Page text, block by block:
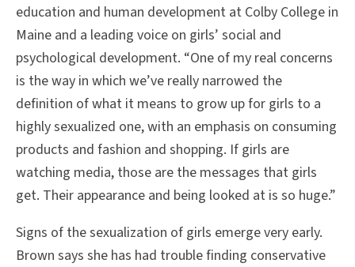
education and human development at Colby College in
Maine and a leading voice on girls’ social and
psychological development. “One of my real concerns
is the way in which we’ve really narrowed the
definition of what it means to grow up for girls to a
highly sexualized one, with an emphasis on consuming
products and fashion and shopping. If girls are
watching media, those are the messages that girls
get. Their appearance and being looked at is so huge.”
Signs of the sexualization of girls emerge very early.
Brown says she has had trouble finding conservative